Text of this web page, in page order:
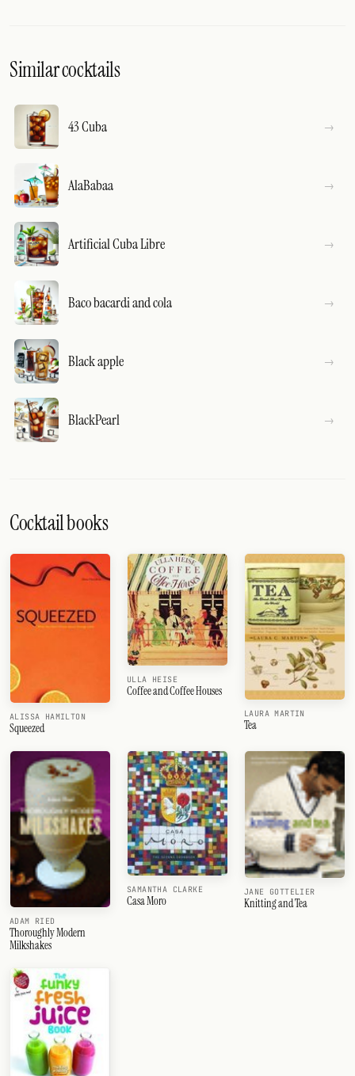
Similar cocktails
43 Cuba
AlaBabaa
Artificial Cuba Libre
Baco bacardi and cola
Black apple
BlackPearl
Cocktail books
ALISSA HAMILTON
Squeezed
ULLA HEISE
Coffee and Coffee Houses
LAURA MARTIN
Tea
ADAM RIED
Thoroughly Modern
Milkshakes
SAMANTHA CLARKE
Casa Moro
JANE GOTTELIER
Knitting and Tea